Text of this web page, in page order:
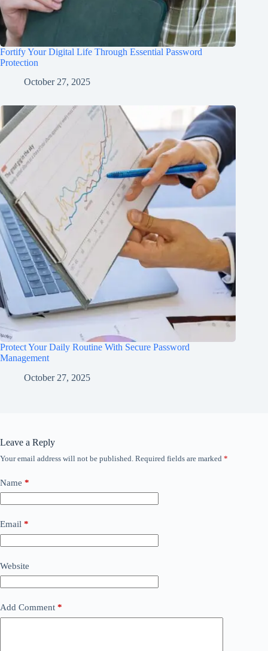
Fortify Your Digital Life Through Essential Password
Protection
October 27, 2025
Protect Your Daily Routine With Secure Password
Management
October 27, 2025
Leave a Reply
Your email address will not be published. Required fields are marked *
Name *
Email *
Website
Add Comment *